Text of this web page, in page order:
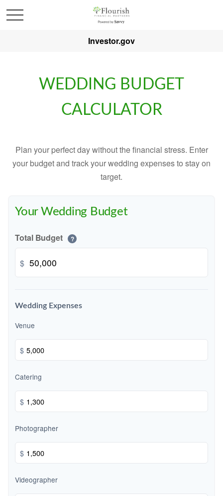
Investor.gov
WEDDING BUDGET
CALCULATOR
Plan your perfect day without the financial stress. Enter
your budget and track your wedding expenses to stay on
target.
Your Wedding Budget
Total Budget ?
$
Wedding Expenses
Venue
$
Catering
$
Photographer
$
Videographer